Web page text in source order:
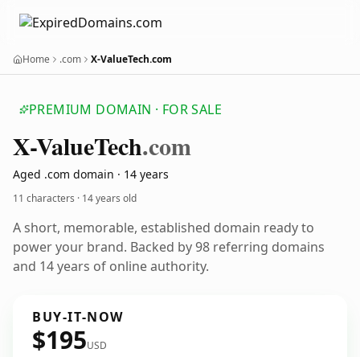
Home .com X-ValueTech.com
PREMIUM DOMAIN · FOR SALE
X-ValueTech.com
Aged .com domain · 14 years
11 characters · 14 years old
A short, memorable, established domain ready to
power your brand. Backed by 98 referring domains
and 14 years of online authority.
BUY-IT-NOW
$195USD